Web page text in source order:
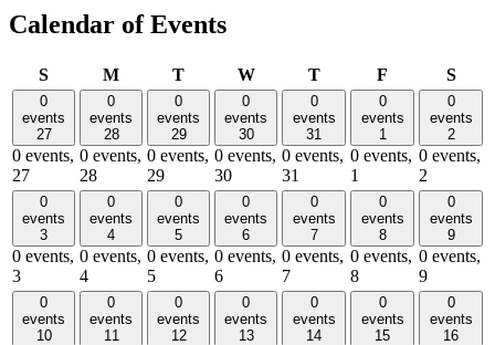
Calendar of Events
SSundayMMonday
TTuesdayWWednesday
TThursday
F S
0
events
27
0 events,
27
0
events
28
0 events,
28
0
events
29
0 events,
29
0
events
30
0 events,
30
0
events
31
0 events,
31
0
events
1
0 events,
1
0
events
2
0 events,
2
0
events
3
0 events,
3
0
events
4
0 events,
4
0
events
5
0 events,
5
0
events
6
0 events,
6
0
events
7
0 events,
7
0
events
8
0 events,
8
0
events
9
0 events,
9
0
events
10
0
events
11
0
events
12
0
events
13
0
events
14
0
events
15
0
events
16